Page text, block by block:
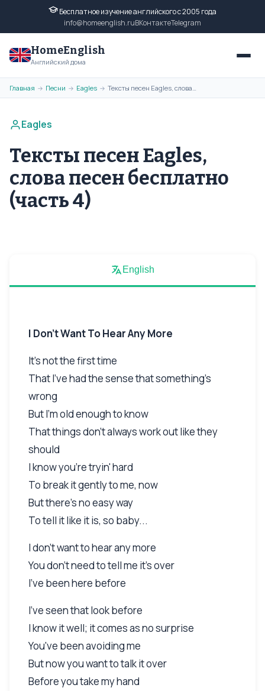
Бесплатное изучение английского с 2005 года
info@homeenglish.ruВКонтактеTelegram
HomeEnglish
Английский дома
Главная → Песни → Eagles → Тексты песен Eagles, слова песен бесплатно (часть 4)
Eagles
Тексты песен Eagles,
слова песен бесплатно
(часть 4)
English
I Don't Want To Hear Any More
It's not the first time
That I've had the sense that something's
wrong
But I'm old enough to know
That things don't always work out like they
should
I know you're tryin' hard
To break it gently to me, now
But there's no easy way
To tell it like it is, so baby...
I don't want to hear any more
You don't need to tell me it's over
I've been here before
I've seen that look before
I know it well; it comes as no surprise
You've been avoiding me
But now you want to talk it over
Before you take my hand